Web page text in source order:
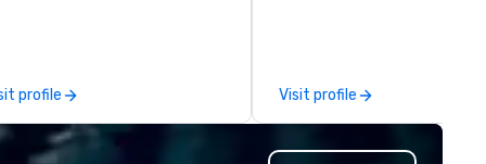
and a touch of magic.
personal service, customer
mindset and hospitality
profile
dayparts including lunch,
weekend brunch and group
plus full-service catering and
Visit profile